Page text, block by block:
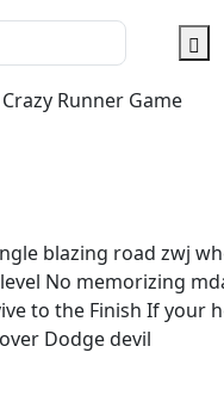
Runner Game
blazing road zwj
No memorizing
to the Finish If your
Dodge devil